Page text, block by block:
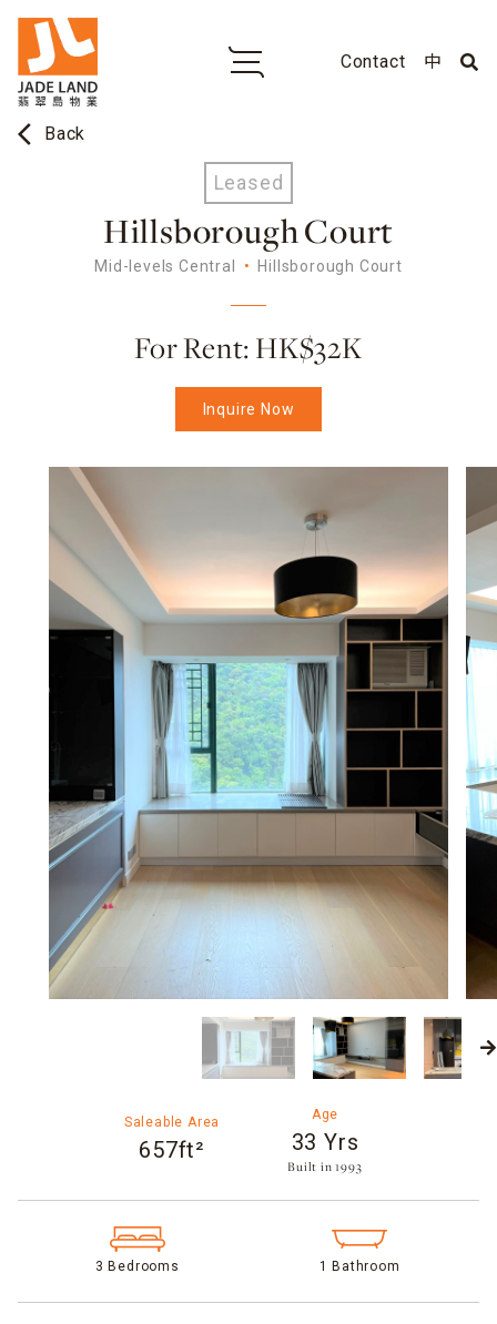
Contact 中
arrow_back_ios Back
Leased
Hillsborough Court
Mid-levels Central Hillsborough Court
For Rent: HK$32K
Inquire Now
Saleable Area
657ft²
Age
33 Yrs
Built in 1993​
3 Bedrooms 1 Bathroom